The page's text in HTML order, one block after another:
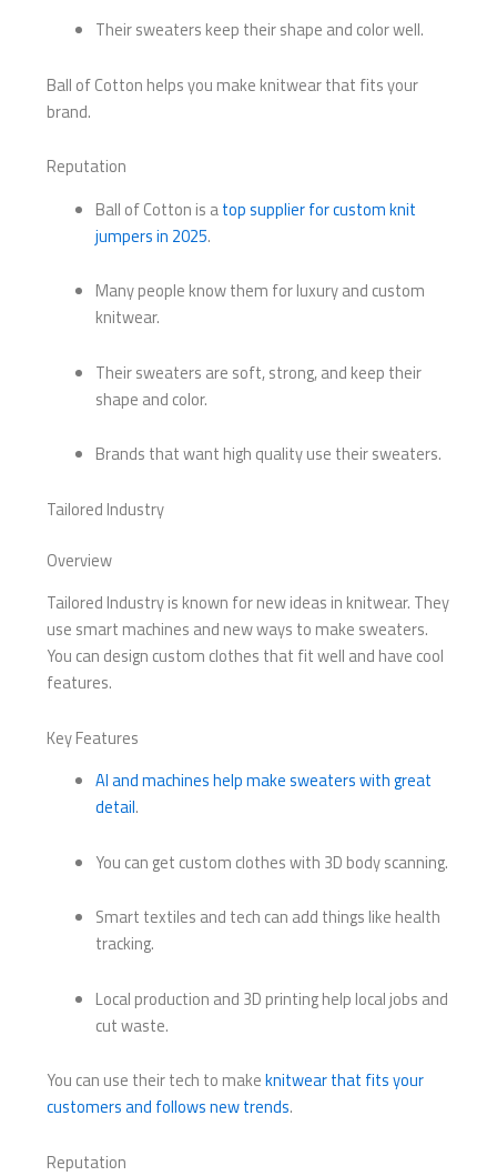
Their sweaters keep their shape and color well.
Ball of Cotton helps you make knitwear that fits your
brand.
Reputation
Ball of Cotton is atop supplier for custom knit
jumpers in 2025.
Many people know them for luxury and custom
knitwear.
Their sweaters are soft, strong, and keep their
shape and color.
Brands that want high quality use their sweaters.
Tailored Industry
Overview
Tailored Industry is known for new ideas in knitwear. They
use smart machines and new ways to make sweaters.
You can design custom clothes that fit well and have cool
features.
Key Features
AI and machines help make sweaters with great
detail.
You can get custom clothes with 3D body scanning.
Smart textiles and tech can add things like health
tracking.
Local production and 3D printing help local jobs and
cut waste.
You can use their tech to makeknitwear that fits your
customers and follows new trends.
Reputation